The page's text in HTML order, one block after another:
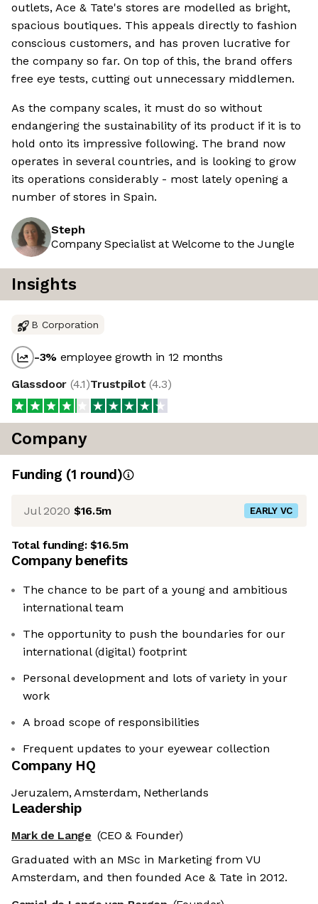
outlets, Ace & Tate's stores are modelled as bright,
spacious boutiques. This appeals directly to fashion
conscious customers, and has proven lucrative for
the company so far. On top of this, the brand offers
free eye tests, cutting out unnecessary middlemen.
As the company scales, it must do so without
endangering the sustainability of its product if it is to
hold onto its impressive following. The brand now
operates in several countries, and is looking to grow
its operations considerably - most lately opening a
number of stores in Spain.
Steph
Company Specialist at Welcome to the Jungle
Insights
B Corporation
-3% employee growth in 12 months
Glassdoor (4.1)Trustpilot (4.3)
Company
Funding (1 round)
Jul 2020 $16.5m EARLY VC
Total funding:$16.5m
Company benefits
The chance to be part of a young and ambitious
international team
The opportunity to push the boundaries for our
international (digital) footprint
Personal development and lots of variety in your
work
A broad scope of responsibilities
Frequent updates to your eyewear collection
Company HQ
Jeruzalem, Amsterdam, Netherlands
Leadership
Mark de Lange (CEO & Founder)
Graduated with an MSc in Marketing from VU
Amsterdam, and then founded Ace & Tate in 2012.